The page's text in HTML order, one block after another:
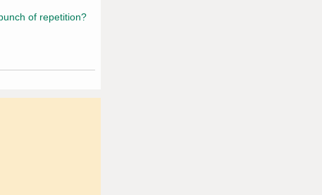
of repetition?